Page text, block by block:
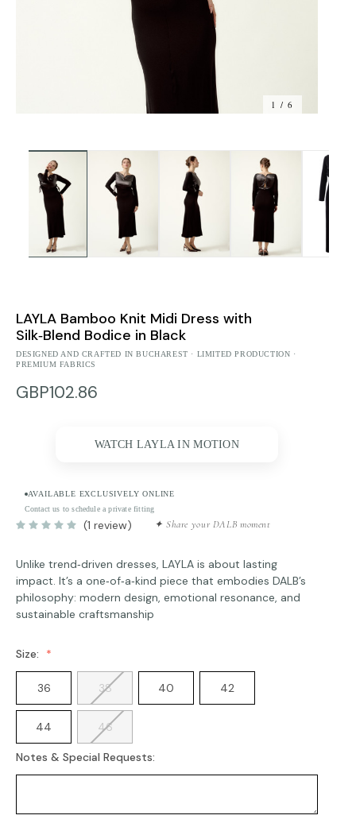
1 / 6
LAYLA Bamboo Knit Midi Dress with
Silk‑Blend Bodice in Black
DESIGNED AND CRAFTED IN BUCHAREST · LIMITED PRODUCTION ·
PREMIUM FABRICS
GBP102.86
WATCH LAYLA IN MOTION
AVAILABLE EXCLUSIVELY ONLINE
Contact us to schedule a private fitting
(1 review) ✦ Share your DALB moment
Unlike trend‑driven dresses, LAYLA is about lasting
impact. It’s a one‑of‑a‑kind piece that embodies DALB’s
philosophy: modern design, emotional resonance, and
sustainable craftsmanship
Size:
36 38 40 42
44 46
Notes & Special Requests: